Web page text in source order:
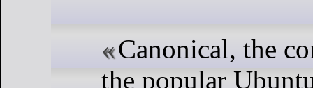
Canonical, the
the popular